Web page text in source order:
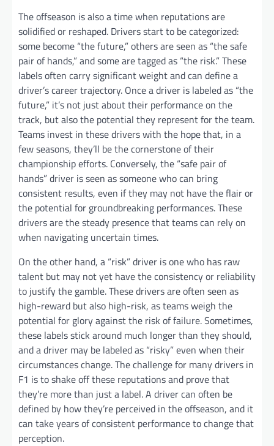
The offseason is also a time when reputations are
solidified or reshaped. Drivers start to be categorized:
some become “the future,” others are seen as “the safe
pair of hands,” and some are tagged as “the risk.” These
labels often carry significant weight and can define a
driver’s career trajectory. Once a driver is labeled as “the
future,” it’s not just about their performance on the
track, but also the potential they represent for the team.
Teams invest in these drivers with the hope that, in a
few seasons, they’ll be the cornerstone of their
championship efforts. Conversely, the “safe pair of
hands” driver is seen as someone who can bring
consistent results, even if they may not have the flair or
the potential for groundbreaking performances. These
drivers are the steady presence that teams can rely on
when navigating uncertain times.
On the other hand, a “risk” driver is one who has raw
talent but may not yet have the consistency or reliability
to justify the gamble. These drivers are often seen as
high-reward but also high-risk, as teams weigh the
potential for glory against the risk of failure. Sometimes,
these labels stick around much longer than they should,
and a driver may be labeled as “risky” even when their
circumstances change. The challenge for many drivers in
F1 is to shake off these reputations and prove that
they’re more than just a label. A driver can often be
defined by how they’re perceived in the offseason, and it
can take years of consistent performance to change that
perception.